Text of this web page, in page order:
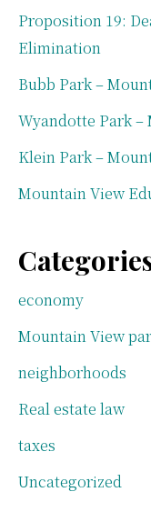
Proposition 19:
Elimination
Bubb Park –
Wyandotte Park –
Klein Park –
Mountain View
economy
Mountain View
neighborhoods
Real estate law
taxes
Uncategorized